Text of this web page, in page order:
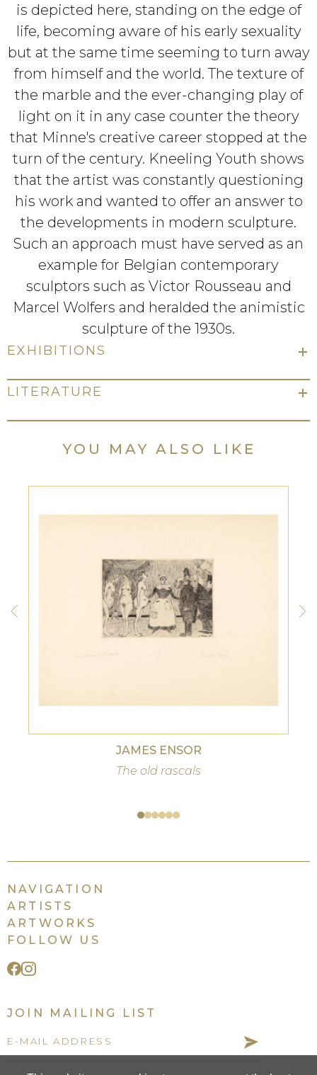
is depicted here, standing on the edge of
life, becoming aware of his early sexuality
but at the same time seeming to turn away
from himself and the world. The texture of
the marble and the ever-changing play of
light on it in any case counter the theory
that Minne's creative career stopped at the
turn of the century. Kneeling Youth shows
that the artist was constantly questioning
his work and wanted to offer an answer to
the developments in modern sculpture.
Such an approach must have served as an
example for Belgian contemporary
sculptors such as Victor Rousseau and
Marcel Wolfers and heralded the animistic
sculpture of the 1930s.
EXHIBITIONS
LITERATURE
YOU MAY ALSO LIKE
JAMES ENSOR
The old rascals
NAVIGATION
ARTISTS
ARTWORKS
FOLLOW US
JOIN MAILING LIST